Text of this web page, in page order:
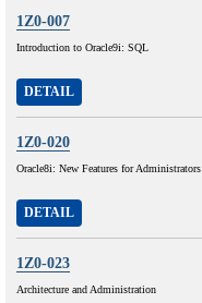
1Z0-007
Introduction to Oracle9i: SQL
DETAIL
1Z0-020
Oracle8i: New Features for Administrators
DETAIL
1Z0-023
Architecture and Administration